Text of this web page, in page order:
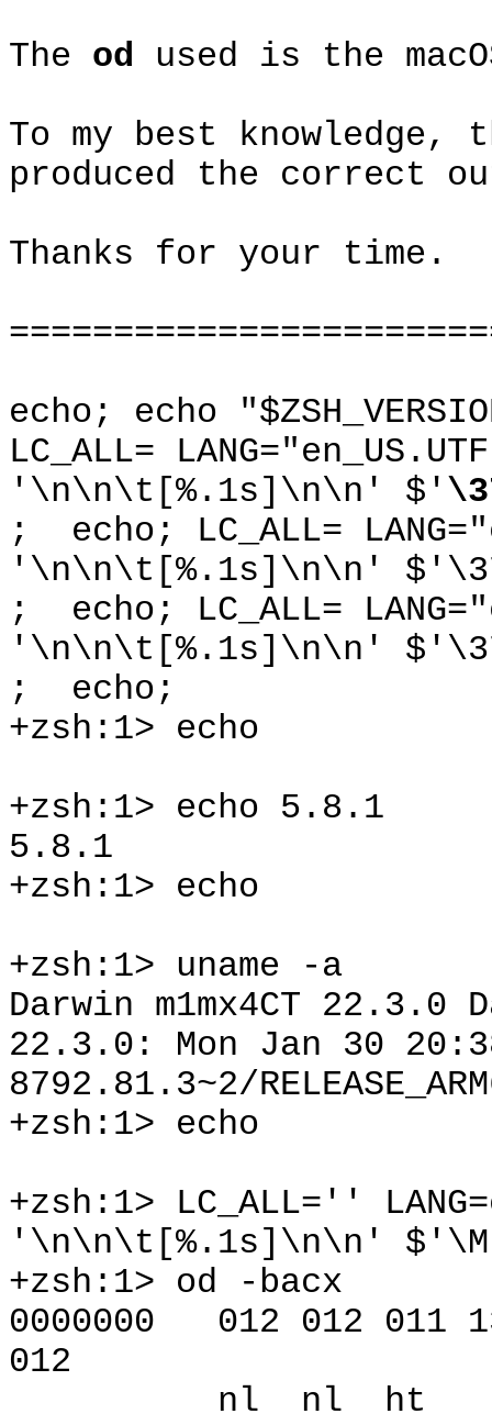
The od used is the
To my best
produced the correct
Thanks for your time.
echo; echo
LC_ALL=
'\n\n\t[%.1s]\n\n' $'
; echo; LC_ALL=
'\n\n\t[%.1s]\n\n'
; echo; LC_ALL=
'\n\n\t[%.1s]\n\n'
; echo;
+zsh:1> echo
+zsh:1> echo 5.8.1
5.8.1
+zsh:1> echo
+zsh:1> uname -a
Darwin m1mx4CT
22.3.0: Mon Jan 30
8792.81.3~2/
+zsh:1> echo
+zsh:1> LC_ALL=''
'\n\n\t[%.1s]\n\n'
+zsh:1> od -bacx
0000000 012 012 011
012
nl nl ht [